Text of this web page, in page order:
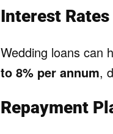
Interest Rates
Wedding loans can
to 8% per annum,
Repayment